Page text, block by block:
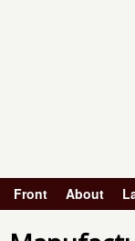
Main menu
Front About